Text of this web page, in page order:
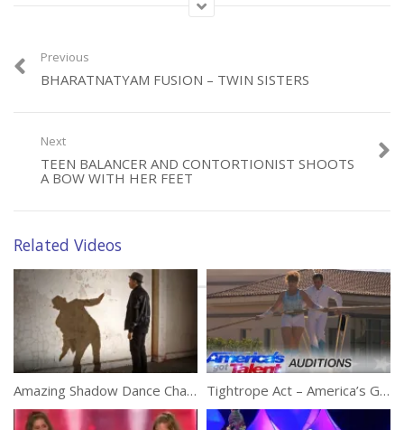
Category:
Previous
BHARATNATYAM FUSION – TWIN SISTERS
Next
TEEN BALANCER AND CONTORTIONIST SHOOTS
A BOW WITH HER FEET
Related Videos
Amazing Shadow Dance Challenge Tightrope Act – America’s Got Talent 2016